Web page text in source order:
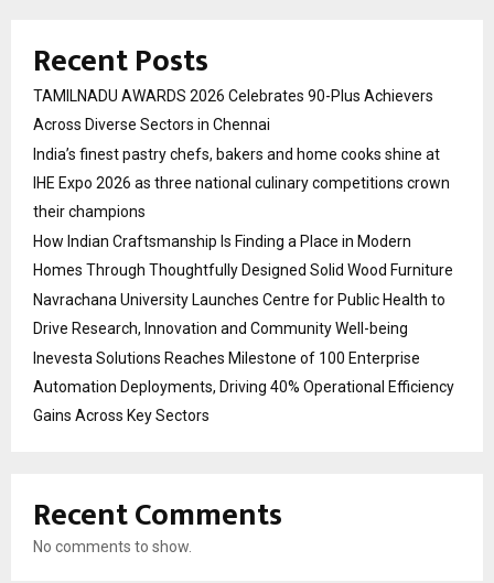
Recent Posts
TAMILNADU AWARDS 2026 Celebrates 90-Plus Achievers
Across Diverse Sectors in Chennai
India’s finest pastry chefs, bakers and home cooks shine at
IHE Expo 2026 as three national culinary competitions crown
their champions
How Indian Craftsmanship Is Finding a Place in Modern
Homes Through Thoughtfully Designed Solid Wood Furniture
Navrachana University Launches Centre for Public Health to
Drive Research, Innovation and Community Well-being
Inevesta Solutions Reaches Milestone of 100 Enterprise
Automation Deployments, Driving 40% Operational Efficiency
Gains Across Key Sectors
Recent Comments
No comments to show.